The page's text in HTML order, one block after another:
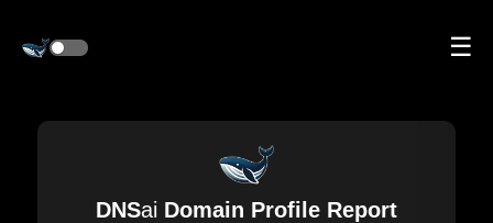
☰
DNSai Domain Profile Report